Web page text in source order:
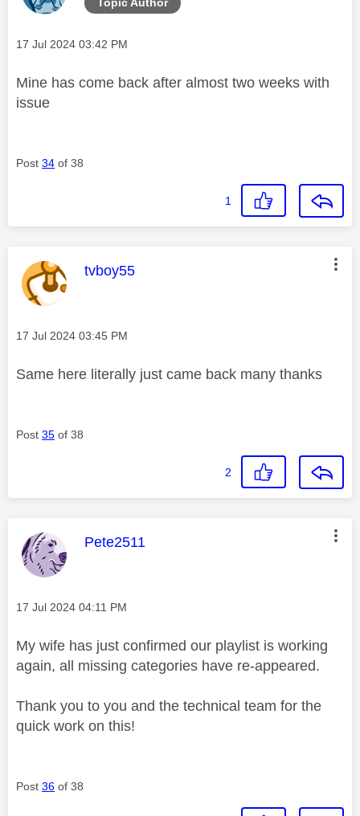
Message posted on
‎17 Jul 2024 03:42 PM
Mine has come back after almost two weeks with
issue
Post 34 of 38
1
This message was authored by:
tvboy55
Message posted on
‎17 Jul 2024 03:45 PM
Same here literally just came back many thanks
Post 35 of 38
2
This message was authored by:
Pete2511
Message posted on
‎17 Jul 2024 04:11 PM
My wife has just confirmed our playlist is working
again, all missing categories have re-appeared.
Thank you to you and the technical team for the
quick work on this!
Post 36 of 38